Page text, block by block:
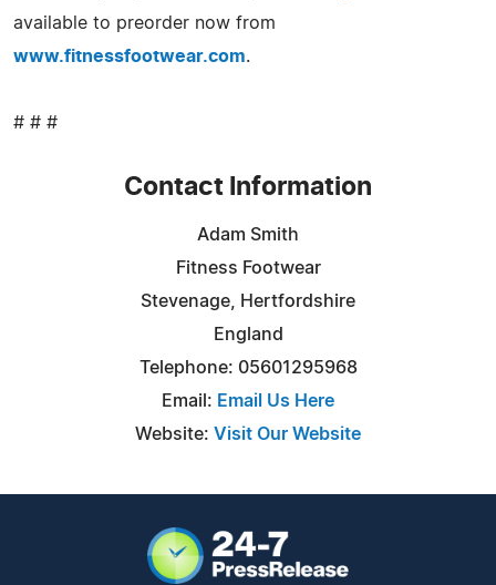
available to preorder now from
www.fitnessfootwear.com.
# # #
Contact Information
Adam Smith
Fitness Footwear
Stevenage, Hertfordshire
England
Telephone: 05601295968
Email: Email Us Here
Website: Visit Our Website